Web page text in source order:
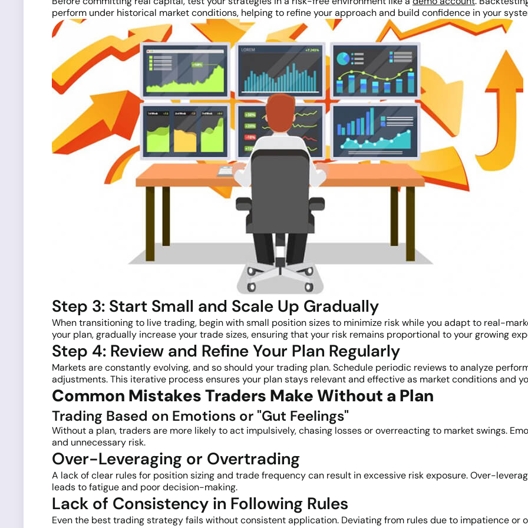
perform under historical market conditions, helping to refine your approach and build confidence in your
Step 3: Start Small and Scale Up Gradually
When transitioning to live trading, begin with small position sizes to minimize risk while you adapt to real-
your plan, gradually increase your trade sizes, ensuring that your risk remains proportional to your growing
Step 4: Review and Refine Your Plan Regularly
Markets are constantly evolving, and so should your trading plan. Schedule periodic reviews to analyze
adjustments. This iterative process ensures your plan stays relevant and effective as market conditions and
Common Mistakes Traders Make Without a Plan
Trading Based on Emotions or "Gut Feelings"
Without a plan, traders are more likely to act impulsively, chasing losses or overreacting to market swings.
and unnecessary risk.
Over-Leveraging or Overtrading
A lack of clear rules for position sizing and trade frequency can result in excessive risk exposure. Over-
leads to fatigue and poor decision-making.
Lack of Consistency in Following Rules
Even the best trading strategy fails without consistent application. Deviating from rules due to impatience or